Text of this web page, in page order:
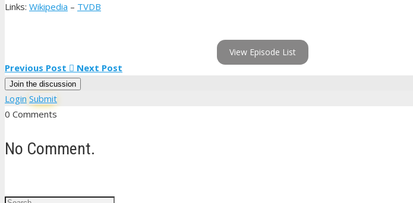
Links: Wikipedia – TVDB
View Episode List
Previous Post Next Post
Join the discussion
Login Submit
0 Comments
No Comment.